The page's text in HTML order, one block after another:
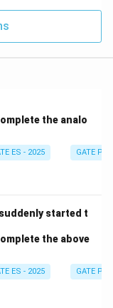
the analo
ES - 2025 GATE PI -
suddenly started t
the above
ES - 2025 GATE PI -